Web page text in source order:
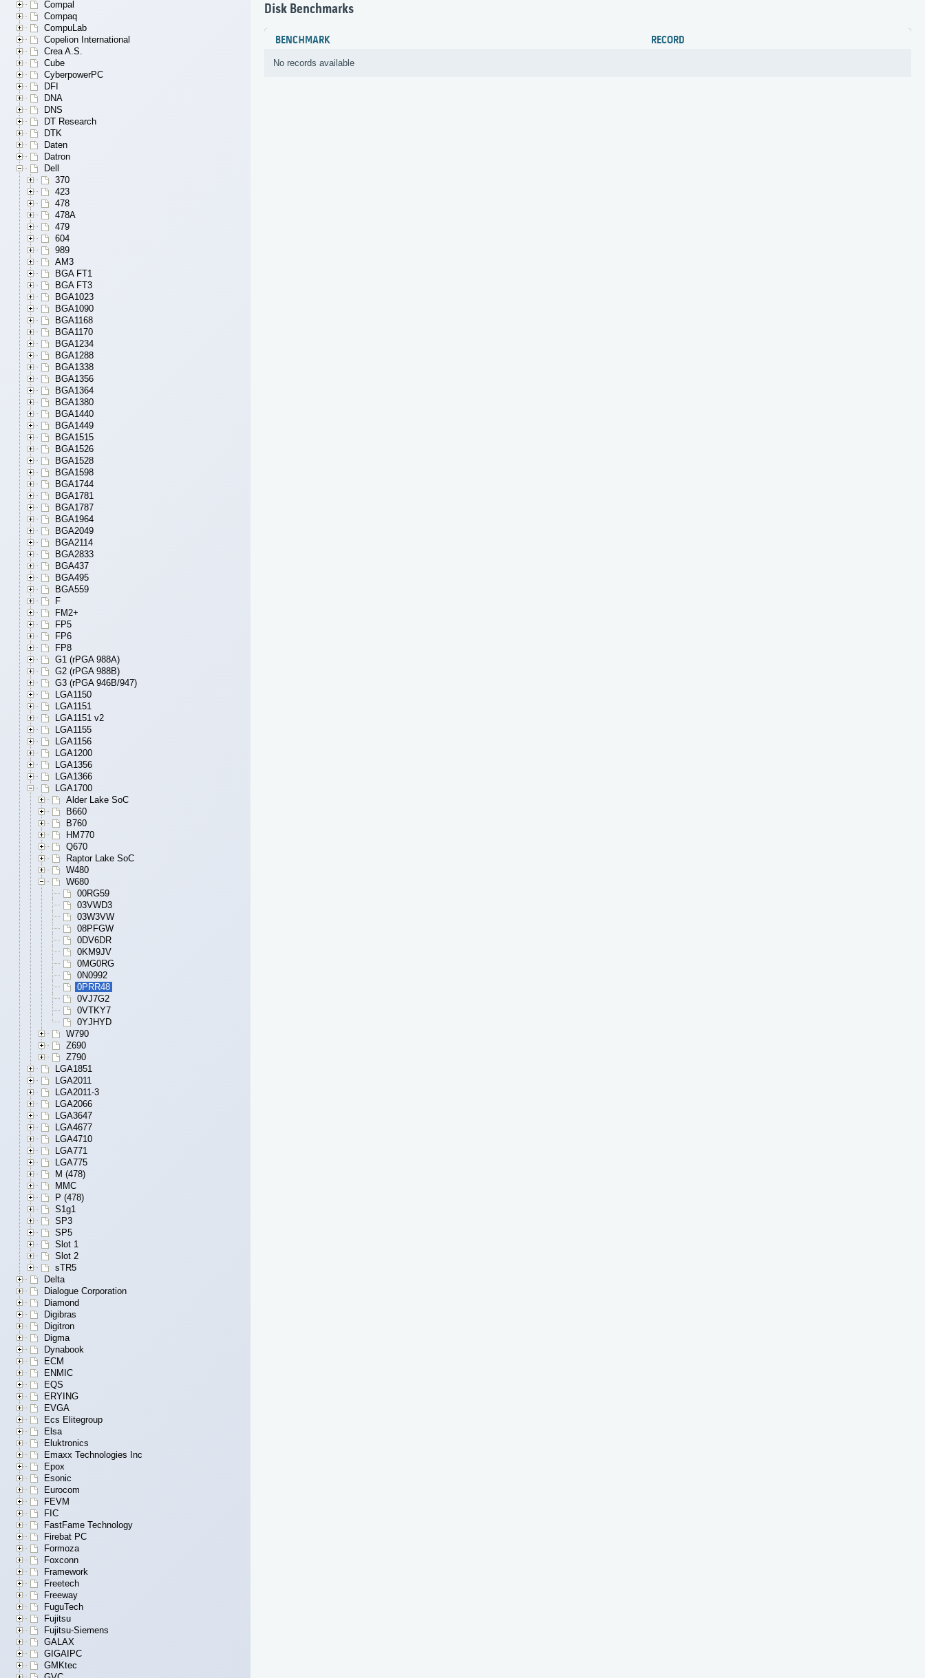
Compal
Compaq
CompuLab
Copelion International
Crea A.S.
Cube
CyberpowerPC
DFI
DNA
DNS
DT Research
DTK
Daten
Datron
Dell
370
423
478
478A
479
604
989
AM3
BGA FT1
BGA FT3
BGA1023
BGA1090
BGA1168
BGA1170
BGA1234
BGA1288
BGA1338
BGA1356
BGA1364
BGA1380
BGA1440
BGA1449
BGA1515
BGA1526
BGA1528
BGA1598
BGA1744
BGA1781
BGA1787
BGA1964
BGA2049
BGA2114
BGA2833
BGA437
BGA495
BGA559
F
FM2+
FP5
FP6
FP8
G1 (rPGA 988A)
G2 (rPGA 988B)
G3 (rPGA 946B/947)
LGA1150
LGA1151
LGA1151 v2
LGA1155
LGA1156
LGA1200
LGA1356
LGA1366
LGA1700
Alder Lake SoC
B660
B760
HM770
Q670
Raptor Lake SoC
W480
W680
00RG59
03VWD3
03W3VW
08PFGW
0DV6DR
0KM9JV
0MG0RG
0N0992
0PRR48
0VJ7G2
0VTKY7
0YJHYD
W790
Z690
Z790
LGA1851
LGA2011
LGA2011-3
LGA2066
LGA3647
LGA4677
LGA4710
LGA771
LGA775
M (478)
MMC
P (478)
S1g1
SP3
SP5
Slot 1
Slot 2
sTR5
Delta
Dialogue Corporation
Diamond
Digibras
Digitron
Digma
Dynabook
ECM
ENMIC
EQS
ERYING
EVGA
Ecs Elitegroup
Elsa
Eluktronics
Emaxx Technologies Inc
Epox
Esonic
Eurocom
FEVM
FIC
FastFame Technology
Firebat PC
Formoza
Foxconn
Framework
Freetech
Freeway
FuguTech
Fujitsu
Fujitsu-Siemens
GALAX
GIGAIPC
GMKtec
Disk Benchmarks
BENCHMARK RECORD
No records available